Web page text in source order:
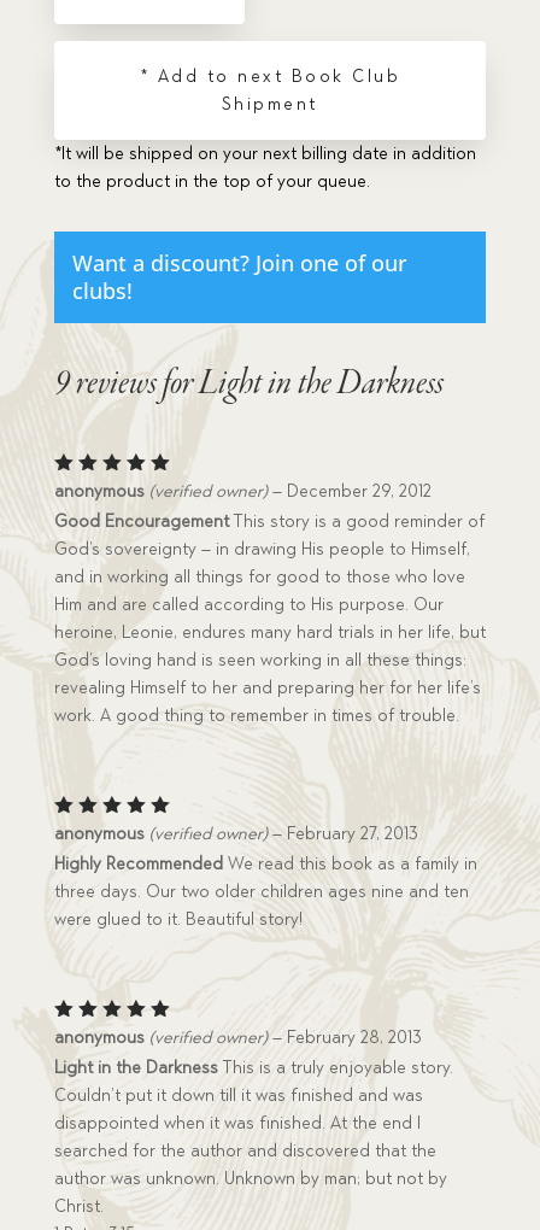
* Add to next Book Club
Shipment
*It will be shipped on your next billing date in addition
to the product in the top of your queue.
Want a discount? Join one of our
clubs!
9 reviews forLight in the Darkness
Rated5
anonymous (verified owner) – December 29, 2012
Good EncouragementThis story is a good reminder of
God’s sovereignty – in drawing His people to Himself,
and in working all things for good to those who love
Him and are called according to His purpose. Our
heroine, Leonie, endures many hard trials in her life, but
God’s loving hand is seen working in all these things:
revealing Himself to her and preparing her for her life’s
work. A good thing to remember in times of trouble.
Rated5
anonymous (verified owner) – February 27, 2013
Highly Recommended We read this book as a family in
three days. Our two older children ages nine and ten
were glued to it. Beautiful story!
Rated5
anonymous (verified owner) – February 28, 2013
Light in the DarknessThis is a truly enjoyable story.
Couldn’t put it down till it was finished and was
disappointed when it was finished. At the end I
searched for the author and discovered that the
author was unknown. Unknown by man; but not by
Christ.